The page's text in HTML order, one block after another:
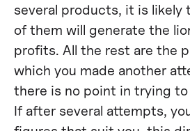
several products, it is likely
of them will generate the
profits. All the rest are the
which you made another
there is no point in trying
If after several attempts,